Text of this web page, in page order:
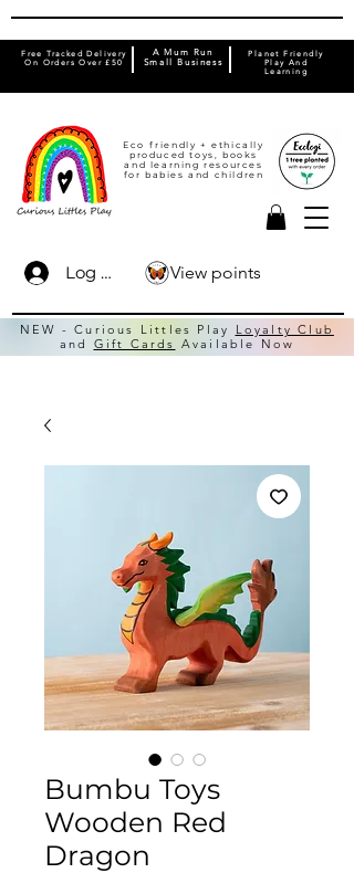
Eco friendly + ethically
produced toys, books
and learning resources
for babies and children
Free Tracked Delivery
On Orders Over £50
Planet Friendly
Play And
Learning
A Mum Run
Small Business
Log In
NEW - Curious Littles Play
Loyalty Club
and Gift Cards Available Now
View points
Bumbu Toys
Wooden Red
Dragon